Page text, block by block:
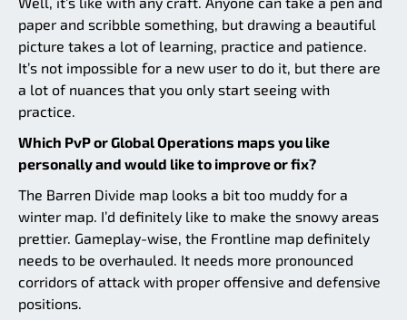
paper and scribble something, but drawing a beautiful
picture takes a lot of learning, practice and patience.
It’s not impossible for a new user to do it, but there are
a lot of nuances that you only start seeing with
practice.
Which PvP or Global Operations maps you like
personally and would like to improve or fix?
The Barren Divide map looks a bit too muddy for a
winter map. I’d definitely like to make the snowy areas
prettier. Gameplay-wise, the Frontline map definitely
needs to be overhauled. It needs more pronounced
corridors of attack with proper offensive and defensive
positions.